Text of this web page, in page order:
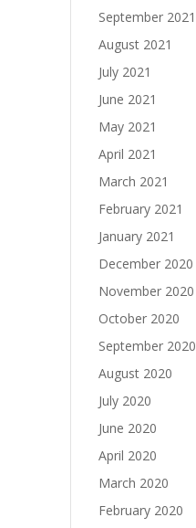
September 2021
August 2021
July 2021
June 2021
May 2021
April 2021
March 2021
February 2021
January 2021
December 2020
November 2020
October 2020
September 2020
August 2020
July 2020
June 2020
April 2020
March 2020
February 2020